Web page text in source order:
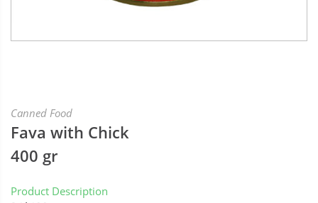
Canned Food
Fava with Chick
400 gr
Product Description